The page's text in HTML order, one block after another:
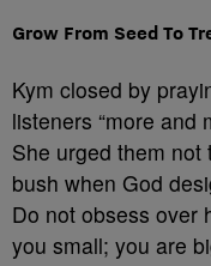
Grow From Seed To
Kym closed by
listeners “more and
She urged them
bush when God
Do not obsess over
you small; you are